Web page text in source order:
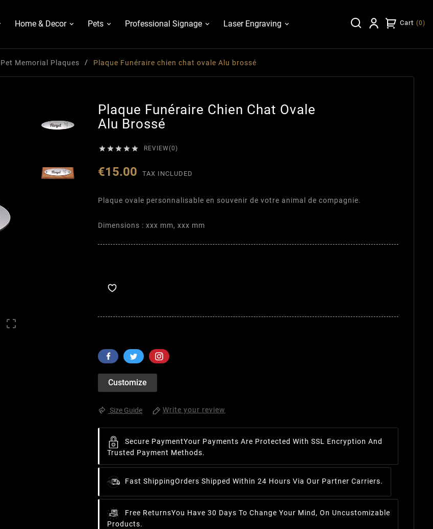
Home & Decor Pets Professional Signage Laser Engraving Cart (0)
Pet Memorial Plaques Plaque Funéraire chien chat ovale Alu brossé

Plaque Funéraire Chien Chat Ovale
Alu Brossé
     REVIEW(0)
€15.00 TAX INCLUDED
Plaque ovale personnalisable en souvenir de votre animal de compagnie.
Dimensions : xxx mm, xxx mm
Customize
Size Guide Write your review
Secure PaymentYour Payments Are Protected With SSL Encryption And
Trusted Payment Methods.
Fast ShippingOrders Shipped Within 24 Hours Via Our Partner Carriers.
Free ReturnsYou Have 30 Days To Change Your Mind, On Uncustomizable
Products.